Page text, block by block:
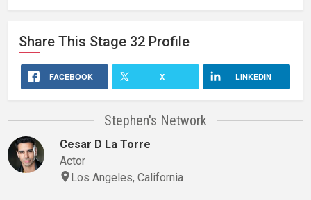
Share This Stage 32 Profile
FACEBOOK X LINKEDIN
Stephen's Network
Cesar D La Torre
Actor
Los Angeles, California